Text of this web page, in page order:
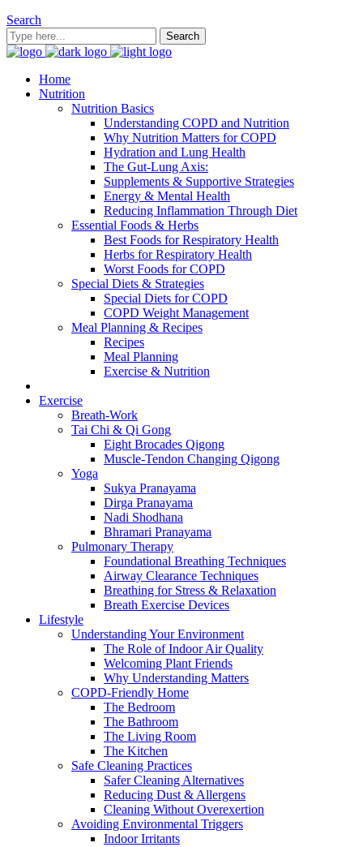
Search
Home
Nutrition
Nutrition Basics
Understanding COPD and Nutrition
Why Nutrition Matters for COPD
Hydration and Lung Health
The Gut-Lung Axis:
Supplements & Supportive Strategies
Energy & Mental Health
Reducing Inflammation Through Diet
Essential Foods & Herbs
Best Foods for Respiratory Health
Herbs for Respiratory Health
Worst Foods for COPD
Special Diets & Strategies
Special Diets for COPD
COPD Weight Management
Meal Planning & Recipes
Recipes
Meal Planning
Exercise & Nutrition
Exercise
Breath-Work
Tai Chi & Qi Gong
Eight Brocades Qigong
Muscle-Tendon Changing Qigong
Yoga
Sukya Pranayama
Dirga Pranayama
Nadi Shodhana
Bhramari Pranayama
Pulmonary Therapy
Foundational Breathing Techniques
Airway Clearance Techniques
Breathing for Stress & Relaxation
Breath Exercise Devices
Lifestyle
Understanding Your Environment
The Role of Indoor Air Quality
Welcoming Plant Friends
Why Understanding Matters
COPD-Friendly Home
The Bedroom
The Bathroom
The Living Room
The Kitchen
Safe Cleaning Practices
Safer Cleaning Alternatives
Reducing Dust & Allergens
Cleaning Without Overexertion
Avoiding Environmental Triggers
Indoor Irritants